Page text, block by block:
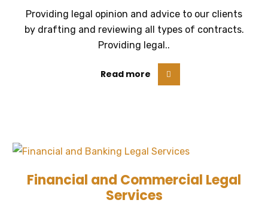
Providing legal opinion and advice to our clients
by drafting and reviewing all types of contracts.
Providing legal..
Read more
Financial and Commercial Legal
Services